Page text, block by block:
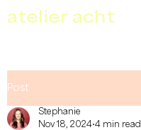
atelier acht
Post
Stephanie
Nov 18, 2024 4 min read